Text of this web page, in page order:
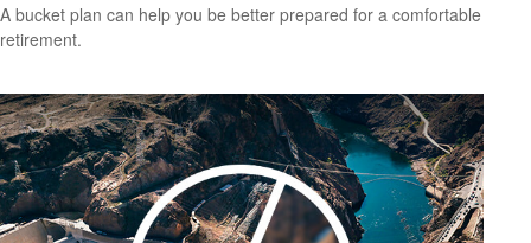
A bucket plan can help you be better prepared for a comfortable
retirement.